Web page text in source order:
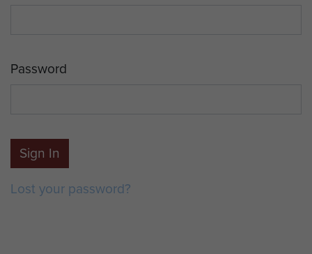
Password
Sign In
Lost your password?